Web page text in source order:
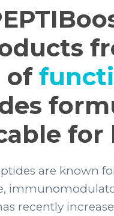
of
for
are known
recently